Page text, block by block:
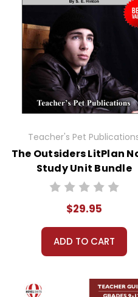
Teacher's Pet
The Outsiders LitPlan
Study Unit Bundle
$29.95
ADD TO CART